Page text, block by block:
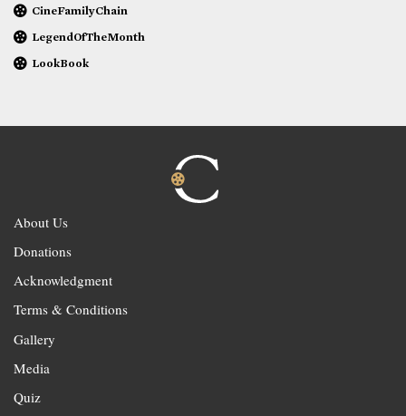
CineFamilyChain
LegendOfTheMonth
LookBook
About Us
Donations
Acknowledgment
Terms & Conditions
Gallery
Media
Quiz